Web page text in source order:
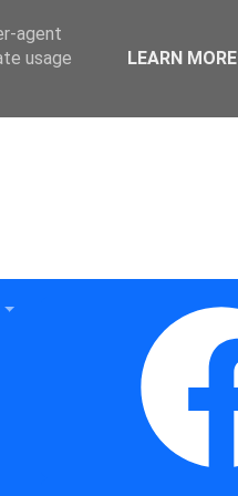
agent
usage
LEARN MORE